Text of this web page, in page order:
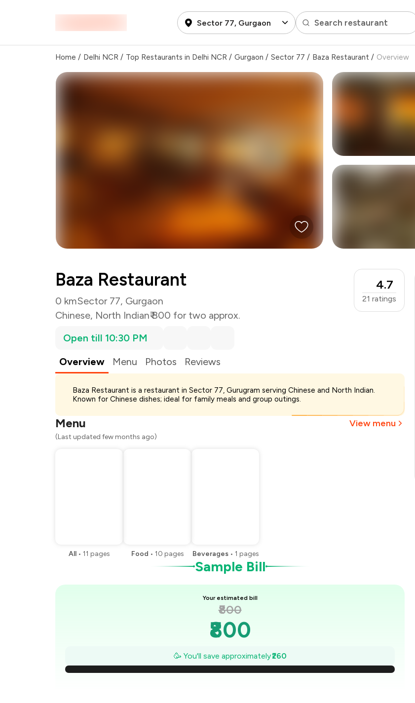
Sector 77, Gurgaon Search restaurant
Home / Delhi NCR / Top Restaurants in Delhi NCR / Gurgaon / Sector 77 / Baza Restaurant / Overview
Baza Restaurant
0 kmSector 77, Gurgaon
Chinese, North Indian₹ 800 for two approx.
4.7
21 ratings
Open till 10:30 PM
Overview
Menu Photos Reviews
Baza Restaurant is a restaurant in Sector 77, Gurugram serving Chinese and North Indian.
Known for Chinese dishes; ideal for family meals and group outings.
Menu View menu
(Last updated few months ago)
All • 11 pages Food • 10 pages Beverages • 1 pages
Sample Bill
Your estimated bill
₹800
₹800
₹763
₹726
🥳 You'll save approximately₹260
Payment Offer - ₹180
Restaurant Offer
You Paid ₹540